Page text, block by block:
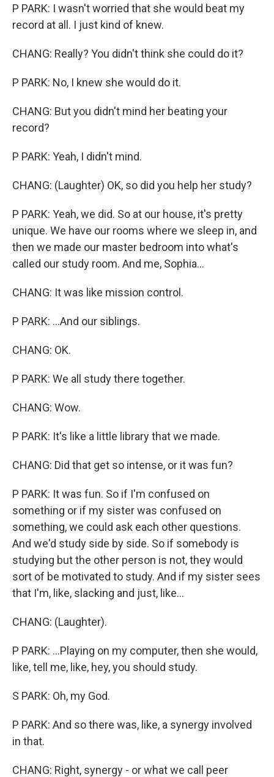
P PARK: I wasn't worried that she would beat my
record at all. I just kind of knew.
CHANG: Really? You didn't think she could do it?
P PARK: No, I knew she would do it.
CHANG: But you didn't mind her beating your
record?
P PARK: Yeah, I didn't mind.
CHANG: (Laughter) OK, so did you help her study?
P PARK: Yeah, we did. So at our house, it's pretty
unique. We have our rooms where we sleep in, and
then we made our master bedroom into what's
called our study room. And me, Sophia...
CHANG: It was like mission control.
P PARK: ...And our siblings.
CHANG: OK.
P PARK: We all study there together.
CHANG: Wow.
P PARK: It's like a little library that we made.
CHANG: Did that get so intense, or it was fun?
P PARK: It was fun. So if I'm confused on
something or if my sister was confused on
something, we could ask each other questions.
And we'd study side by side. So if somebody is
studying but the other person is not, they would
sort of be motivated to study. And if my sister sees
that I'm, like, slacking and just, like...
CHANG: (Laughter).
P PARK: ...Playing on my computer, then she would,
like, tell me, like, hey, you should study.
S PARK: Oh, my God.
P PARK: And so there was, like, a synergy involved
in that.
CHANG: Right, synergy - or what we call peer